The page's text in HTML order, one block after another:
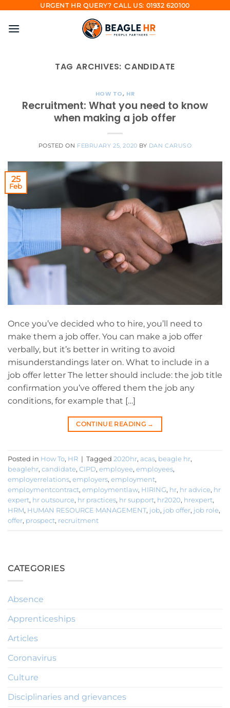
content
URGENT HR QUERY? CALL US: 01932 620100
TAG ARCHIVES: CANDIDATE
HOW TO, HR
Recruitment: What you need to know
when making a job offer
POSTED ON FEBRUARY 25, 2020 BY DAN CARUSO
25
Feb
Once you’ve decided who to hire, you’ll need to
make them a job offer. You can make a job offer
verbally, but it’s better in writing to avoid
misunderstandings later on. What to include in a
job offer letter The letter should include: the job title
confirmation you’ve offered them the job any
conditions, for example that […]
CONTINUE READING →
Posted in How To, HR | Tagged 2020hr, acas, beagle hr,
beaglehr, candidate, CIPD, employee, employees,
employerrelations, employers, employment,
employmentcontract, employmentlaw, HIRING, hr, hr advice, hr
expert, hr outsource, hr practices, hr support, hr2020, hrexpert,
HRM, HUMAN RESOURCE MANAGEMENT, job, job offer, job role,
offer, prospect, recruitment
CATEGORIES
Absence
Apprenticeships
Articles
Coronavirus
Culture
Disciplinaries and grievances